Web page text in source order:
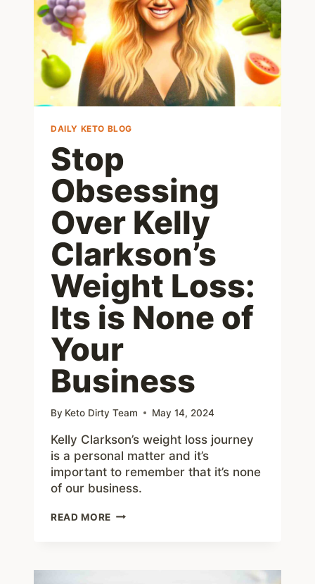
DAILY KETO BLOG
Stop
Obsessing
Over Kelly
Clarkson’s
Weight Loss:
Its is None of
Your
Business
By Keto Dirty Team May 14, 2024
Kelly Clarkson’s weight loss journey
is a personal matter and it’s
important to remember that it’s none
of our business.
READ MORE STOP